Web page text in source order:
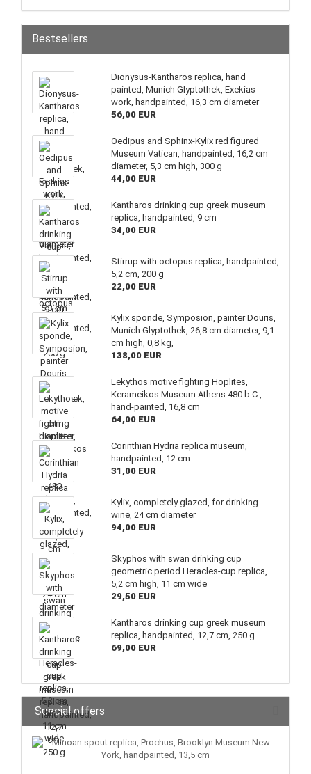
Bestsellers
Dionysus-Kantharos replica, hand
painted, Munich Glyptothek, Exekias
work, handpainted, 16,3 cm diameter
56,00 EUR
Oedipus and Sphinx-Kylix red figured
Museum Vatican, handpainted, 16,2 cm
diameter, 5,3 cm high, 300 g
44,00 EUR
Kantharos drinking cup greek museum
replica, handpainted, 9 cm
34,00 EUR
Stirrup with octopus replica, handpainted,
5,2 cm, 200 g
22,00 EUR
Kylix sponde, Symposion, painter Douris,
Munich Glyptothek, 26,8 cm diameter, 9,1
cm high, 0,8 kg,
138,00 EUR
Lekythos motive fighting Hoplites,
Kerameikos Museum Athens 480 b.C.,
hand-painted, 16,8 cm
64,00 EUR
Corinthian Hydria replica museum,
handpainted, 12 cm
31,00 EUR
Kylix, completely glazed, for drinking
wine, 24 cm diameter
94,00 EUR
Skyphos with swan drinking cup
geometric period Heracles-cup replica,
5,2 cm high, 11 cm wide
29,50 EUR
Kantharos drinking cup greek museum
replica, handpainted, 12,7 cm, 250 g
69,00 EUR
Special offers